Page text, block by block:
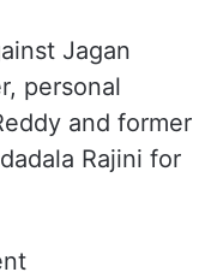
Jagan
personal
and former
Rajini for